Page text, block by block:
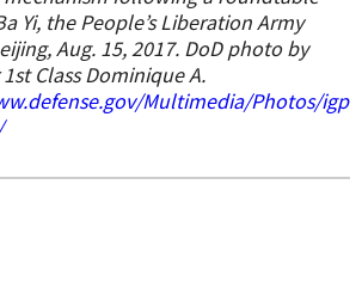
Yi, the People’s Liberation Army
Aug. 15, 2017. DoD photo by
Class Dominique A.
Multimedia/Photos/igp